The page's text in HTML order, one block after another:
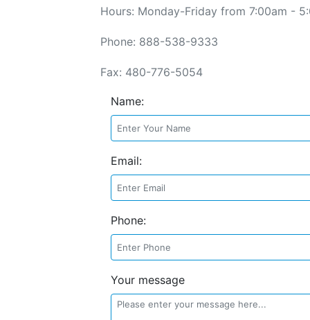
Hours: Monday-Friday from 7:00am -
Phone: 888-538-9333
Fax: 480-776-5054
Name:
Email:
Phone:
Your message